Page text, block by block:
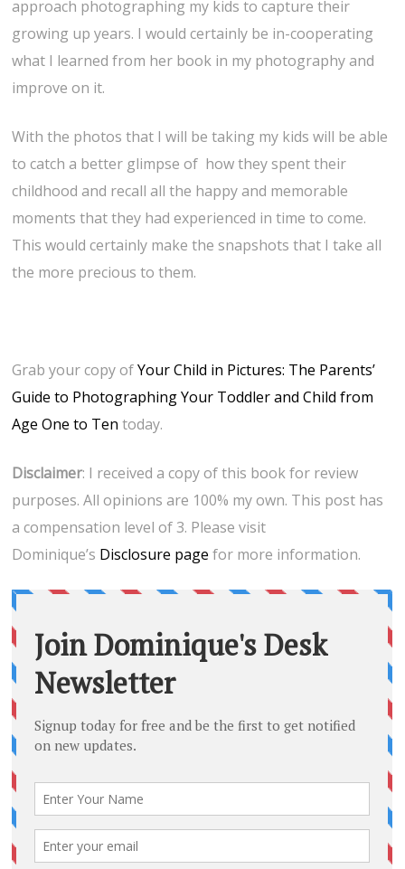
approach photographing my kids to capture their
growing up years. I would certainly be in-cooperating
what I learned from her book in my photography and
improve on it.
With the photos that I will be taking my kids will be able
to catch a better glimpse of how they spent their
childhood and recall all the happy and memorable
moments that they had experienced in time to come.
This would certainly make the snapshots that I take all
the more precious to them.
Grab your copy ofYour Child in Pictures: The Parents’
Guide to Photographing Your Toddler and Child from
Age One to Tentoday.
Disclaimer: I received a copy of this book for review
purposes. All opinions are 100% my own. This post has
a compensation level of 3. Please visit
Dominique’s Disclosure pagefor more information.